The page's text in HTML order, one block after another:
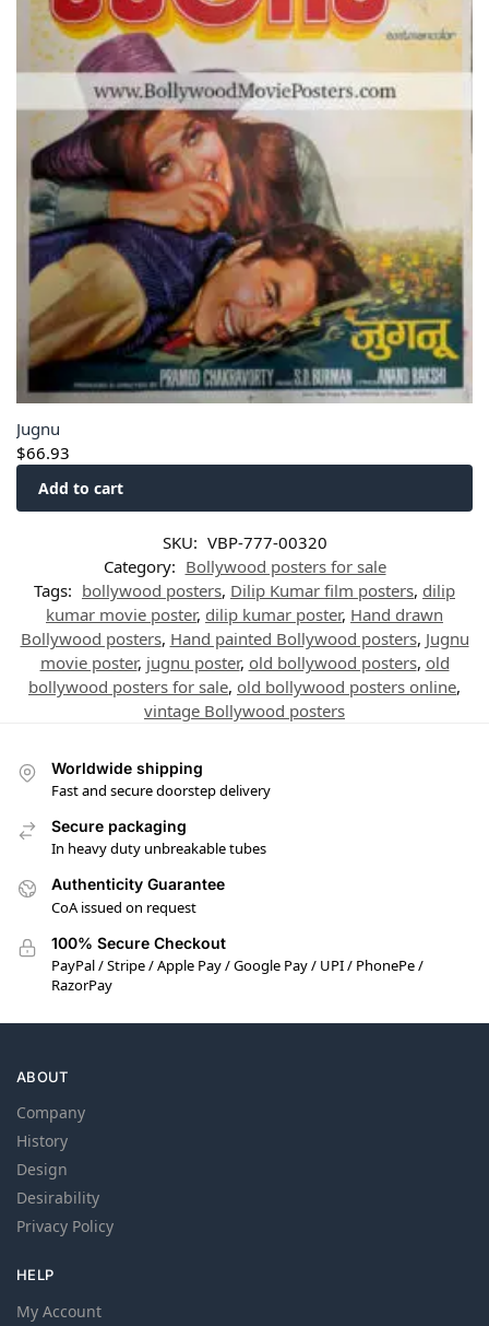
Jugnu
$66.93
Add to cart
SKU: VBP-777-00320
Category: Bollywood posters for sale
Tags: bollywood posters, Dilip Kumar film posters, dilip
kumar movie poster, dilip kumar poster, Hand drawn
Bollywood posters, Hand painted Bollywood posters, Jugnu
movie poster, jugnu poster, old bollywood posters, old
bollywood posters for sale, old bollywood posters online,
vintage Bollywood posters
Worldwide shipping
Fast and secure doorstep delivery
Secure packaging
In heavy duty unbreakable tubes
Authenticity Guarantee
CoA issued on request
100% Secure Checkout
PayPal / Stripe / Apple Pay / Google Pay / UPI / PhonePe /
RazorPay
ABOUT
Company
History
Design
Desirability
Privacy Policy
HELP
My Account